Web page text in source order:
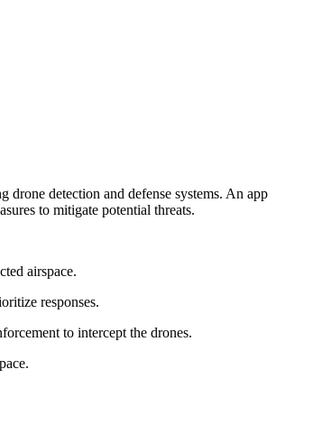
detection and defense systems. An app
to mitigate potential threats.
airspace.
responses.
to intercept the drones.